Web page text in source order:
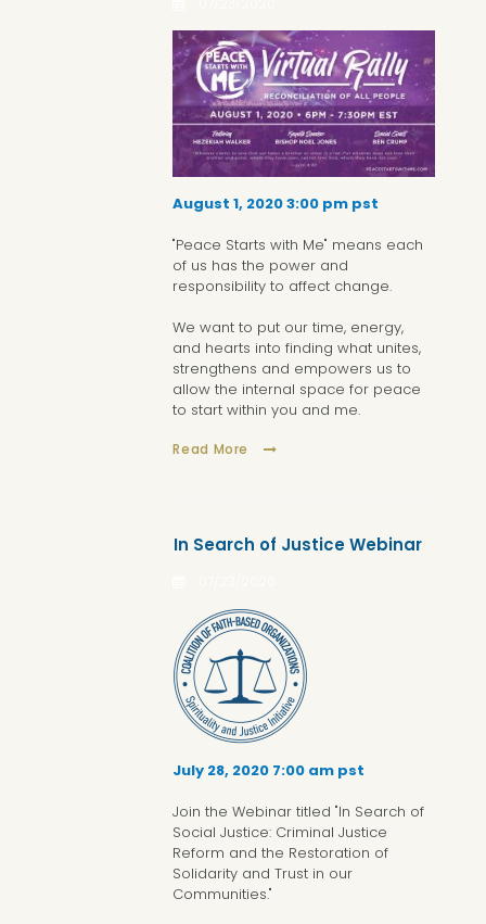
August 1, 2020 3:00 pm pst
"Peace Starts with Me" means each
of us has the power and
responsibility to affect change.
We want to put our time, energy,
and hearts into finding what unites,
strengthens and empowers us to
allow the internal space for peace
to start within you and me.
Read More
In Search of Justice Webinar
July 28, 2020 7:00 am pst
Join the Webinar titled "In Search of
Social Justice: Criminal Justice
Reform and the Restoration of
Solidarity and Trust in our
Communities."